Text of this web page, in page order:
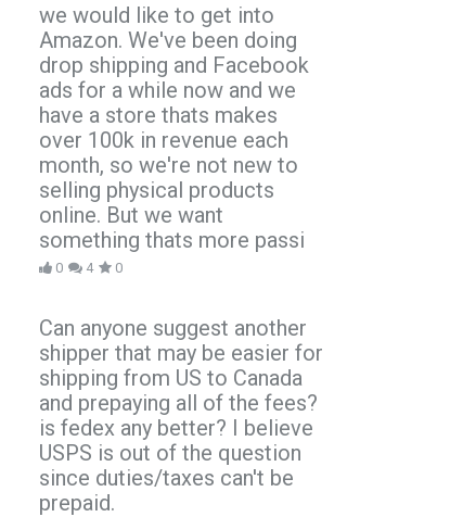
we would like to get into
Amazon. We've been doing
drop shipping and Facebook
ads for a while now and we
have a store thats makes
over 100k in revenue each
month, so we're not new to
selling physical products
online. But we want
something thats more passi
0 4 0
Can anyone suggest another
shipper that may be easier for
shipping from US to Canada
and prepaying all of the fees?
is fedex any better? I believe
USPS is out of the question
since duties/taxes can't be
prepaid.